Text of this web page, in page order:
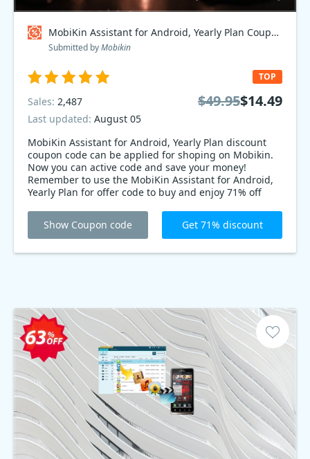
MobiKin Assistant for Android, Yearly Plan Coupon code
Submitted byMobikin
MobiKin Assistant for Android, Yearly Plan discount
coupon code can be applied for shoping on Mobikin.
Now you can active code and save your money!
Remember to use the MobiKin Assistant for Android,
Yearly Plan for offer code to buy and enjoy 71% off
School event Mobikin offer. Don’t miss out!
TOP
Sales: 2,487
Last updated: August 05
$49.95$14.49
Show Coupon code Get 71% discount